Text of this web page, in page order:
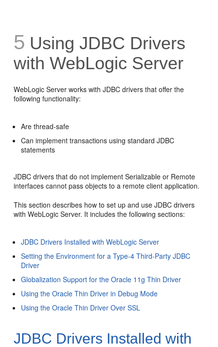
5 Using JDBC Drivers
with WebLogic Server
WebLogic Server works with JDBC drivers that offer the
following functionality:
Are thread-safe
Can implement transactions using standard JDBC
statements
JDBC drivers that do not implement Serializable or Remote
interfaces cannot pass objects to a remote client application.
This section describes how to set up and use JDBC drivers
with WebLogic Server. It includes the following sections:
JDBC Drivers Installed with WebLogic Server
Setting the Environment for a Type-4 Third-Party JDBC
Driver
Globalization Support for the Oracle 11g Thin Driver
Using the Oracle Thin Driver in Debug Mode
Using the Oracle Thin Driver Over SSL
JDBC Drivers Installed with